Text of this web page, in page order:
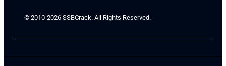
© 2010-2026 SSBCrack. All Rights Reserved.